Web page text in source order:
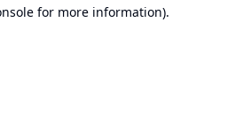
for more information).